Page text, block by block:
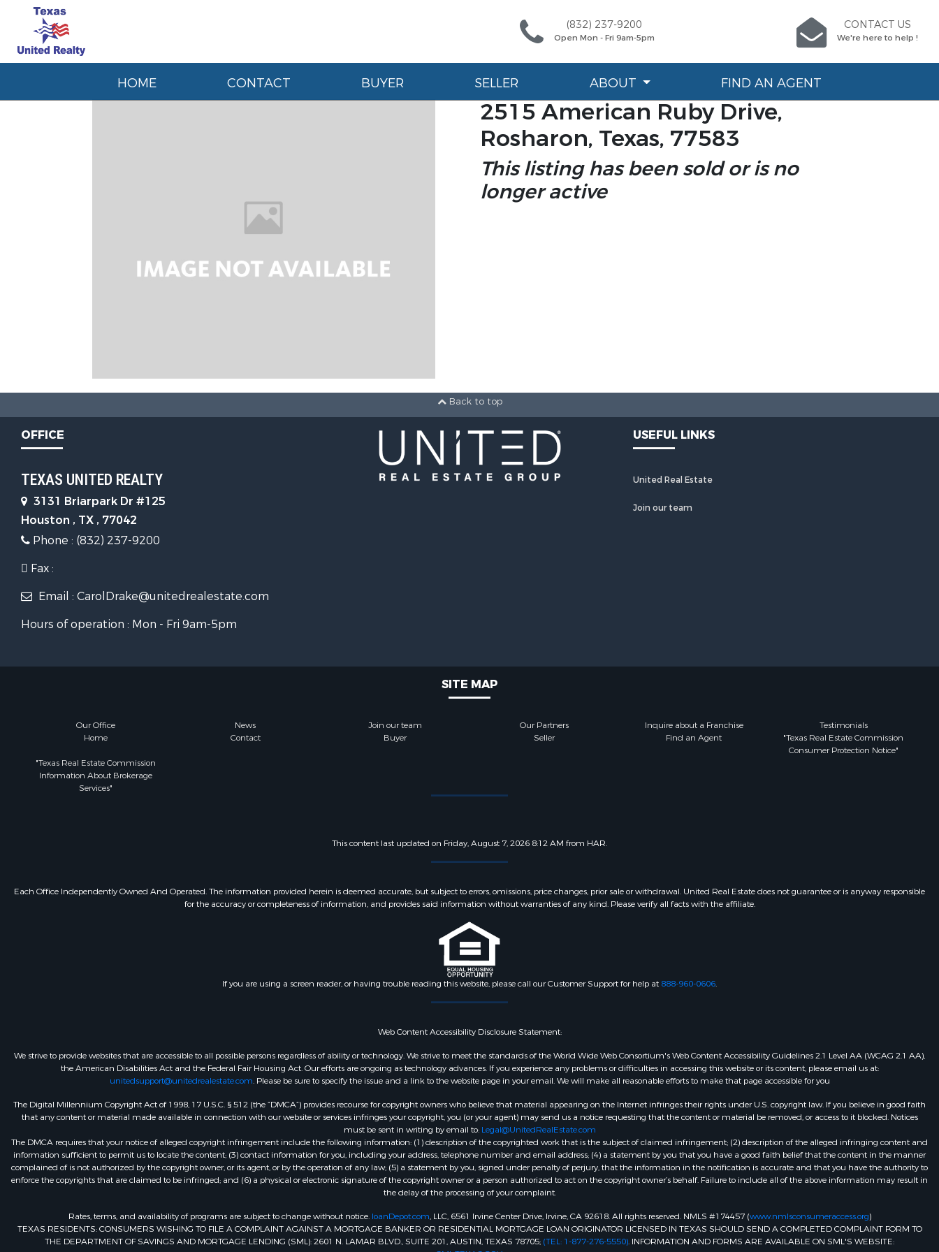
(832) 237-9200
Open Mon - Fri 9am-5pm
CONTACT US
We're here to help !
HOME CONTACT BUYER SELLER ABOUT FIND AN AGENT
2515 American Ruby Drive,
Rosharon, Texas, 77583
This listing has been sold or is no
longer active
Back to top
OFFICE
TEXAS UNITED REALTY
3131 Briarpark Dr #125
Houston , TX , 77042
Phone : (832) 237-9200
Fax :
Email : CarolDrake@unitedrealestate.com
Hours of operation : Mon - Fri 9am-5pm
USEFUL LINKS
United Real Estate
Join our team
SITE MAP
Our Office News Join our team Our Partners Inquire about a Franchise
Testimonials
Home
Contact Buyer Seller Find an Agent
"Texas Real Estate Commission
Consumer Protection Notice"
"Texas Real Estate Commission
Information About Brokerage
Services"
This content last updated on Friday, August 7, 2026 8:12 AM from HAR.
Each Office Independently Owned And Operated. The information provided herein is deemed accurate, but subject to errors, omissions, price changes, prior sale or withdrawal. United Real Estate does not guarantee or is anyway responsible
for the accuracy or completeness of information, and provides said information without warranties of any kind. Please verify all facts with the affiliate.
If you are using a screen reader, or having trouble reading this website, please call our Customer Support for help at 888-960-0606.
Web Content Accessibility Disclosure Statement:
We strive to provide websites that are accessible to all possible persons regardless of ability or technology. We strive to meet the standards of the World Wide Web Consortium's Web Content Accessibility Guidelines 2.1 Level AA (WCAG 2.1 AA),
the American Disabilities Act and the Federal Fair Housing Act. Our efforts are ongoing as technology advances. If you experience any problems or difficulties in accessing this website or its content, please email us at:
unitedsupport@unitedrealestate.com. Please be sure to specify the issue and a link to the website page in your email. We will make all reasonable efforts to make that page accessible for you
The Digital Millennium Copyright Act of 1998, 17 U.S.C. § 512 (the “DMCA”) provides recourse for copyright owners who believe that material appearing on the Internet infringes their rights under U.S. copyright law. If you believe in good faith
that any content or material made available in connection with our website or services infringes your copyright, you (or your agent) may send us a notice requesting that the content or material be removed, or access to it blocked. Notices
must be sent in writing by email to: Legal@UnitedRealEstate.com
The DMCA requires that your notice of alleged copyright infringement include the following information: (1) description of the copyrighted work that is the subject of claimed infringement; (2) description of the alleged infringing content and
information sufficient to permit us to locate the content; (3) contact information for you, including your address, telephone number and email address; (4) a statement by you that you have a good faith belief that the content in the manner
complained of is not authorized by the copyright owner, or its agent, or by the operation of any law; (5) a statement by you, signed under penalty of perjury, that the information in the notification is accurate and that you have the authority to
enforce the copyrights that are claimed to be infringed; and (6) a physical or electronic signature of the copyright owner or a person authorized to act on the copyright owner’s behalf. Failure to include all of the above information may result in
the delay of the processing of your complaint.
Rates, terms, and availability of programs are subject to change without notice. loanDepot.com, LLC, 6561 Irvine Center Drive, Irvine, CA 92618. All rights reserved. NMLS #174457 (www.nmlsconsumeraccess.org)
TEXAS RESIDENTS: CONSUMERS WISHING TO FILE A COMPLAINT AGAINST A MORTGAGE BANKER OR RESIDENTIAL MORTGAGE LOAN ORIGINATOR LICENSED IN TEXAS SHOULD SEND A COMPLETED COMPLAINT FORM TO
THE DEPARTMENT OF SAVINGS AND MORTGAGE LENDING (SML): 2601 N. LAMAR BLVD., SUITE 201, AUSTIN, TEXAS 78705; (TEL: 1-877-276-5550). INFORMATION AND FORMS ARE AVAILABLE ON SML'S WEBSITE: